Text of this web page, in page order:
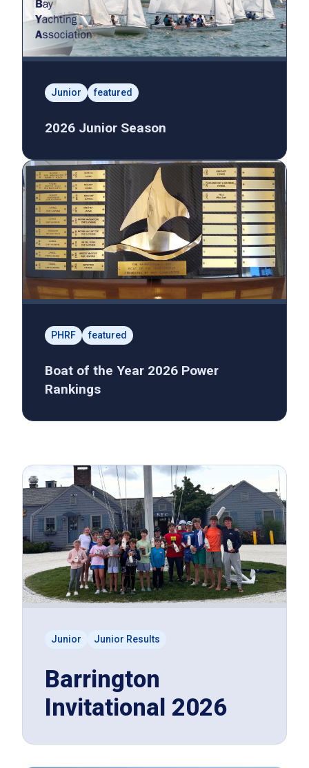
Junior featured
2026 Junior Season
PHRF featured
Boat of the Year 2026 Power
Rankings
Junior Junior Results
Barrington
Invitational 2026